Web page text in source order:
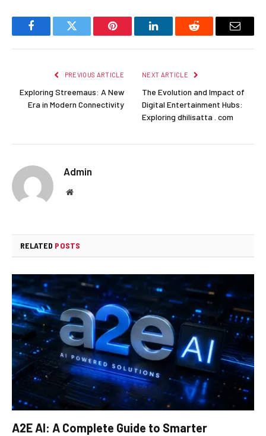
FacebookTwitter Pinterest LinkedInReddit Email
PREVIOUS ARTICLE
Exploring Streemaus: A New
Era in Modern Connectivity
NEXT ARTICLE
The Evolution and Impact of
Digital Entertainment Hubs:
Exploring dhilisatta . com
Admin
Website
RELATED POSTS
A2E AI: A Complete Guide to Smarter